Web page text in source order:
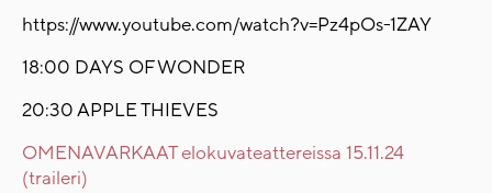
https://www.youtube.com/watch?v=Pz4pOs-1ZAY
18:00 DAYS OF WONDER
20:30 APPLE THIEVES
OMENAVARKAAT elokuvateattereissa 15.11.24
(traileri)